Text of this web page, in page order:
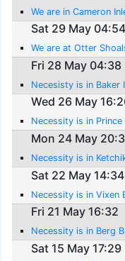
We are in Cameron
Sat 29 May 04:54
We are at Otter
Fri 28 May 04:38
Necesisty is in Baker
Wed 26 May
Necessity is in Prince
Mon 24 May
Necessity is in
Sat 22 May 14:34
Necessity is in Vixen
Fri 21 May 16:32
Necessity is in Berg
Sat 15 May 17:29